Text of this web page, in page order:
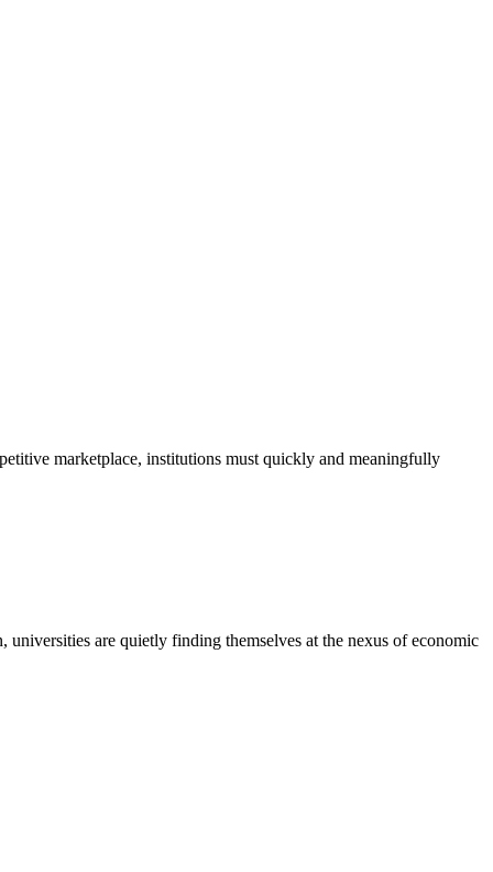
marketplace, institutions must quickly and meaningfully
are quietly finding themselves at the nexus of economic